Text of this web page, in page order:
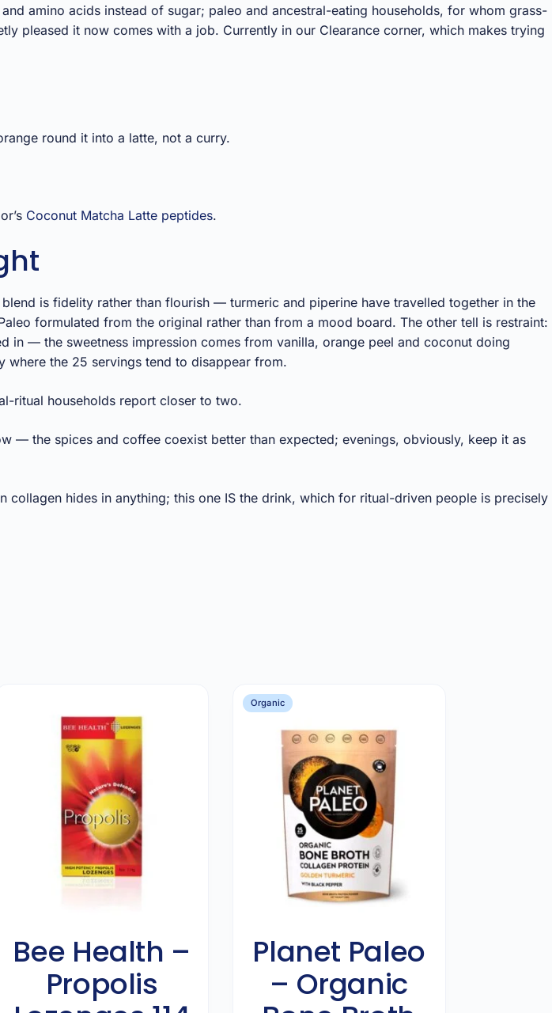
amino acids instead of sugar; paleo and ancestral-eating households, for whom grass-
pleased it now comes with a job. Currently in our Clearance corner, which makes trying
round it into a latte, not a curry.
Coconut Matcha Latte peptides.
is fidelity rather than flourish — turmeric and piperine have travelled together in the
formulated from the original rather than from a mood board. The other tell is restraint:
in — the sweetness impression comes from vanilla, orange peel and coconut doing
where the 25 servings tend to disappear from.
ritual households report closer to two.
— the spices and coffee coexist better than expected; evenings, obviously, keep it as
hides in anything; this one IS the drink, which for ritual-driven people is precisely
Bee Health –
Propolis
Organic
Planet Paleo
– Organic